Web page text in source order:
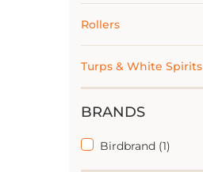
Rollers
Turps & White Spirits
BRANDS
Birdbrand (1)